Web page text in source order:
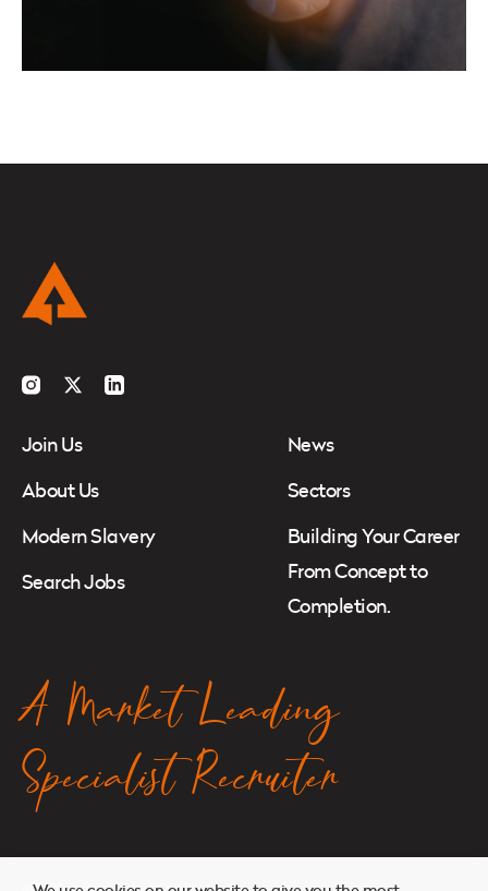
Instagram
TwitterLinkedIn
Join Us
About Us
Modern Slavery
Search Jobs
News
Sectors
Building Your Career
From Concept to
Completion.
A Market Leading
Specialist Recruiter